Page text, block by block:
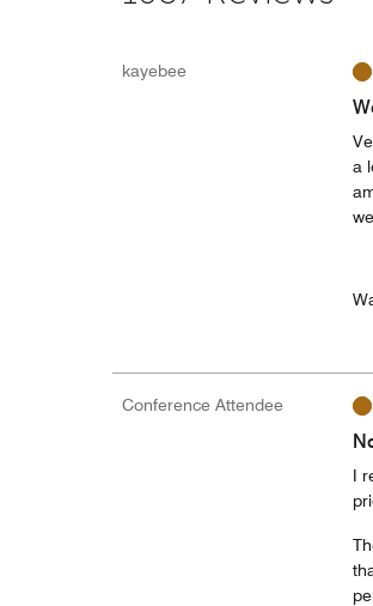
kayebee
a
Conference Attendee
I